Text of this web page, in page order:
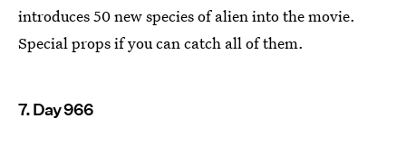
introduces 50 new species of alien into the movie.
Special props if you can catch all of them.
7. Day 966